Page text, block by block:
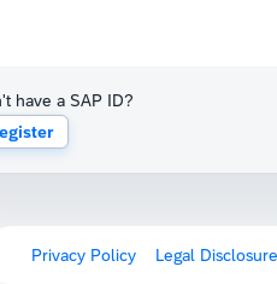
have a SAP ID?
Privacy Policy Legal Disclosure